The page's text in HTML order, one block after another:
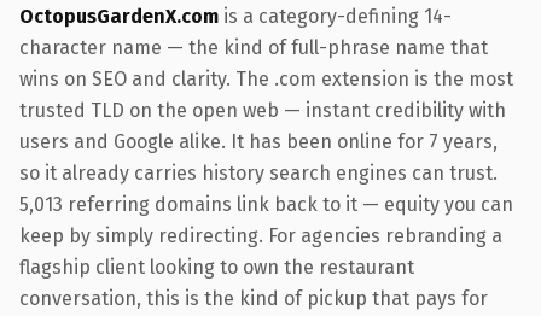
OctopusGardenX.com is a category-defining 14-
character name — the kind of full-phrase name that
wins on SEO and clarity. The .com extension is the most
trusted TLD on the open web — instant credibility with
users and Google alike. It has been online for 7 years,
so it already carries history search engines can trust.
5,013 referring domains link back to it — equity you can
keep by simply redirecting. For agencies rebranding a
flagship client looking to own the restaurant
conversation, this is the kind of pickup that pays for